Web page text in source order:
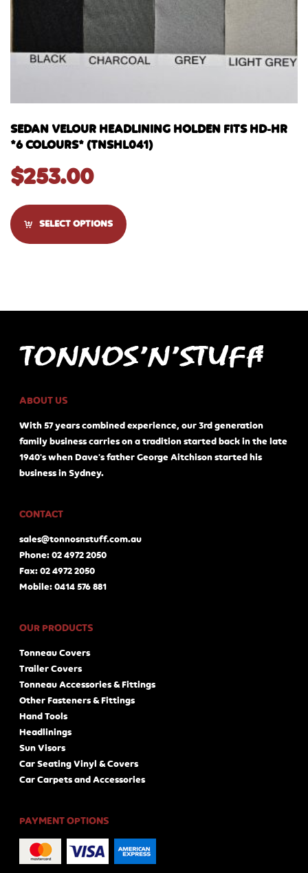
SEDAN VELOUR HEADLINING HOLDEN FITS HD-HR
*6 COLOURS* (TNSHL041)
$253.00
SELECT OPTIONS
ABOUT US
With 57 years combined experience, our 3rd generation
family business carries on a tradition started back in the late
1940's when Dave's father George Aitchison started his
business in Sydney.
CONTACT
sales@tonnosnstuff.com.au
Phone: 02 4972 2050
Fax: 02 4972 2050
Mobile: 0414 576 881
OUR PRODUCTS
Tonneau Covers
Trailer Covers
Tonneau Accessories & Fittings
Other Fasteners & Fittings
Hand Tools
Headlinings
Sun Visors
Car Seating Vinyl & Covers
Car Carpets and Accessories
PAYMENT OPTIONS